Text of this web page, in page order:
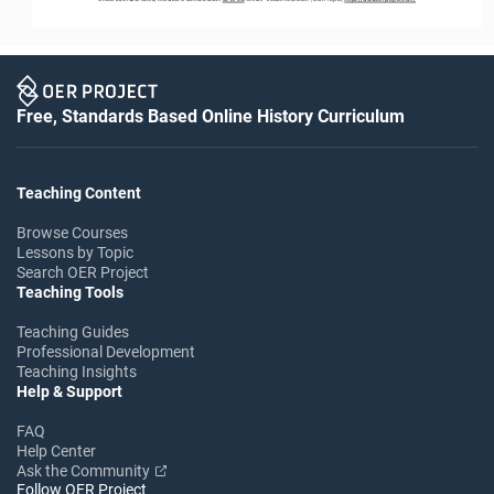
Free, Standards Based Online History Curriculum
Teaching Content
Browse Courses
Lessons by Topic
Search OER Project
Teaching Tools
Teaching Guides
Professional Development
Teaching Insights
Help & Support
FAQ
Help Center
Ask the Community
Follow OER Project